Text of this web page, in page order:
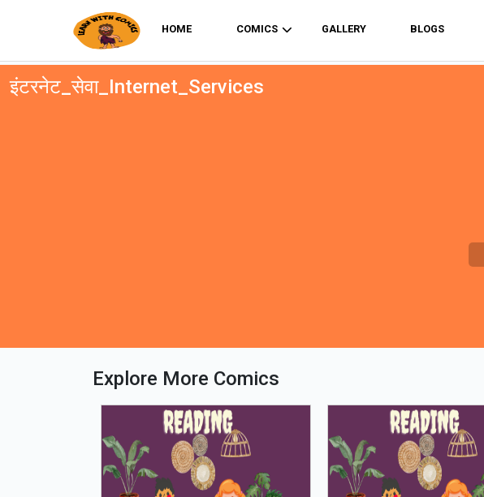
HOME COMICS GALLERY BLOGS
इंटरनेट_सेवा_Internet_Services
Explore More Comics